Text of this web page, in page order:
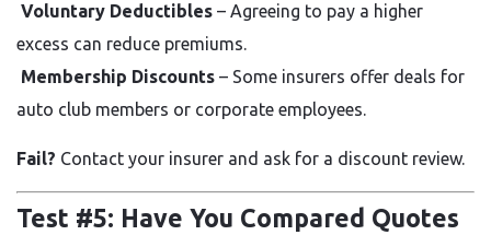
Voluntary Deductibles – Agreeing to pay a higher
excess can reduce premiums.
Membership Discounts – Some insurers offer deals for
auto club members or corporate employees.
Fail? Contact your insurer and ask for a discount review.
Test #5: Have You Compared Quotes